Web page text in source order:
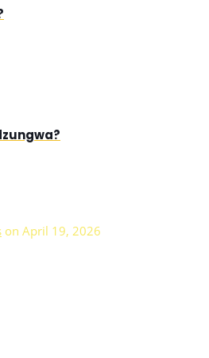
on April 19, 2026